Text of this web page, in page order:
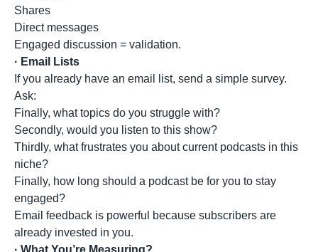
Shares
Direct messages
Engaged discussion = validation.
· Email Lists
If you already have an email list, send a simple survey.
Ask:
Finally, what topics do you struggle with?
Secondly, would you listen to this show?
Thirdly, what frustrates you about current podcasts in this
niche?
Finally, how long should a podcast be for you to stay
engaged?
Email feedback is powerful because subscribers are
already invested in you.
· What You’re Measuring?